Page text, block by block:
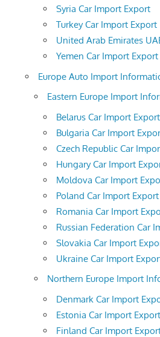
Syria Car Import Export
Turkey Car Import Export
United Arab Emirates
Yemen Car Import Export
Europe Auto Import
Eastern Europe Import
Belarus Car Import Export
Bulgaria Car Import
Czech Republic Car
Hungary Car Import
Moldova Car Import
Poland Car Import Export
Romania Car Import
Russian Federation Car
Slovakia Car Import
Ukraine Car Import
Northern Europe Import
Denmark Car Import
Estonia Car Import Export
Finland Car Import